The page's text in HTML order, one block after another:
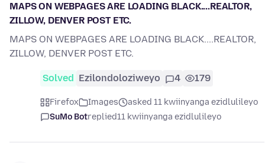
MAPS ON WEBPAGES ARE LOADING BLACK....REALTOR,
ZILLOW, DENVER POST ETC.
MAPS ON WEBPAGES ARE LOADING BLACK....REALTOR,
ZILLOW, DENVER POST ETC.
Solved Ezilondoloziweyo 4 179
Firefox Images
asked 11 kwiinyanga ezidlulileyo
SuMo Botreplied11 kwiinyanga ezidlulileyo